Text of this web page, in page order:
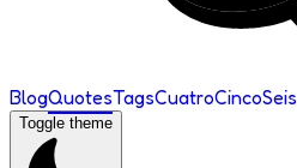
BlogQuotesTagsCuatroCincoSeis
Toggle theme